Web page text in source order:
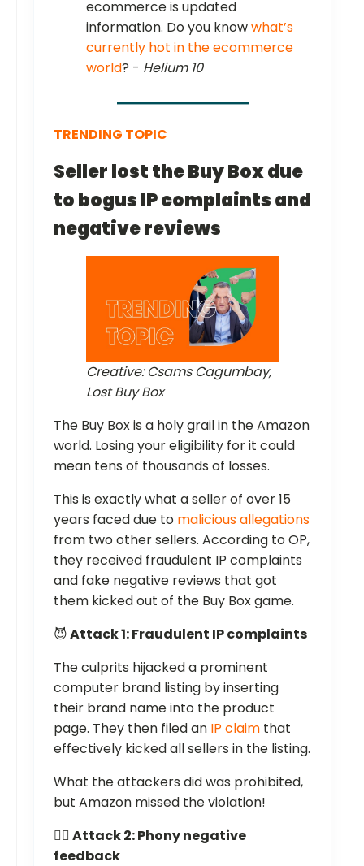
ecommerce is updated
information. Do you knowwhat’s
currently hot in the ecommerce
world? - Helium 10
TRENDING TOPIC
Seller lost the Buy Box due
to bogus IP complaints and
negative reviews
Creative: Csams Cagumbay,
Lost Buy Box
The Buy Box is a holy grail in the Amazon
world. Losing your eligibility for it could
mean tens of thousands of losses.
This is exactly what a seller of over 15
years faced due to malicious allegations
from two other sellers. According to OP,
they received fraudulent IP complaints
and fake negative reviews that got
them kicked out of the Buy Box game.
😈Attack 1: Fraudulent IP complaints
The culprits hijacked a prominent
computer brand listing by inserting
their brand name into the product
page. They then filed an IP claim that
effectively kicked all sellers in the listing.
What the attackers did was prohibited,
but Amazon missed the violation!
👎🏻 Attack 2: Phony negative
feedback